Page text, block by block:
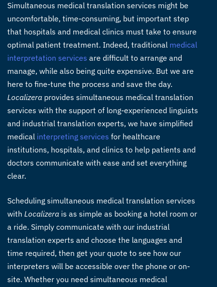
Simultaneous medical translation services might be
uncomfortable, time-consuming, but important step
that hospitals and medical clinics must take to ensure
optimal patient treatment. Indeed, traditional medical
interpretation services are difficult to arrange and
manage, while also being quite expensive. But we are
here to fine-tune the process and save the day.
Localizera provides simultaneous medical translation
services with the support of long-experienced linguists
and industrial translation experts, we have simplified
medical interpreting services for healthcare
institutions, hospitals, and clinics to help patients and
doctors communicate with ease and set everything
clear.
Scheduling simultaneous medical translation services
with Localizera is as simple as booking a hotel room or
a ride. Simply communicate with our industrial
translation experts and choose the languages and
time required, then get your quote to see how our
interpreters will be accessible over the phone or on-
site. Whether you need simultaneous medical